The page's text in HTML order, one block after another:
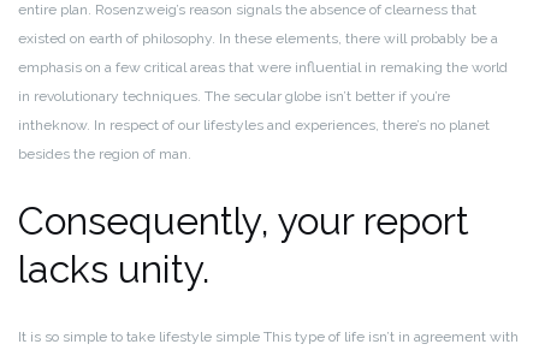
entire plan. Rosenzweig’s reason signals the absence of clearness that
existed on earth of philosophy. In these elements, there will probably be a
emphasis on a few critical areas that were influential in remaking the world
in revolutionary techniques. The secular globe isn’t better if you’re
intheknow. In respect of our lifestyles and experiences, there’s no planet
besides the region of man.
Consequently, your report
lacks unity.
It is so simple to take lifestyle simple This type of life isn’t in agreement with